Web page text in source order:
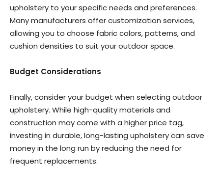
upholstery to your specific needs and preferences.
Many manufacturers offer customization services,
allowing you to choose fabric colors, patterns, and
cushion densities to suit your outdoor space.
Budget Considerations
Finally, consider your budget when selecting outdoor
upholstery. While high-quality materials and
construction may come with a higher price tag,
investing in durable, long-lasting upholstery can save
money in the long run by reducing the need for
frequent replacements.